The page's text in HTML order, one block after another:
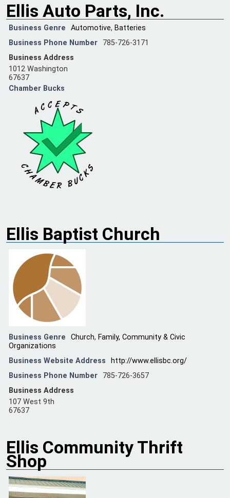
Ellis Auto Parts, Inc.
Business Genre Automotive, Batteries
Business Phone Number
785-726-3171
Business Address
1012 Washington
67637
Chamber Bucks
Ellis Baptist Church
Business Genre Church, Family, Community & Civic
Organizations
Business Website Address
http://www.ellisbc.org/
Business Phone Number
785-726-3657
Business Address
107 West 9th
67637
Ellis Community Thrift
Shop